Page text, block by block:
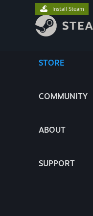
STORE
COMMUNITY
ABOUT
SUPPORT
Install Steam